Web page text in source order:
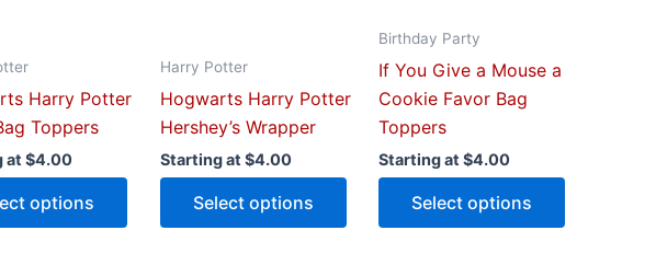
Harry Potter
Toppers
at $4.00
options
the
product
page
Harry Potter
Hogwarts Harry Potter
Hershey’s Wrapper
Starting at $4.00
Select options
chosen
the
product
page
Birthday Party
If You Give a Mouse a
Cookie Favor Bag
Toppers
Starting at$4.00
Select options